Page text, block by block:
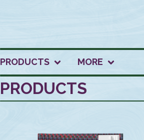
PRODUCTS MORE
PRODUCTS